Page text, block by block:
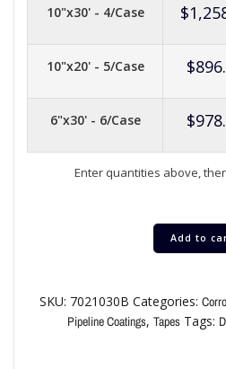
10"x30' - 4/Case $
10"x20' - 5/Case $
6"x30' - 6/Case $
Enter quantities above,
Add to
SKU: 7021030B Categories:
Pipeline Coatings, Tapes Tags: